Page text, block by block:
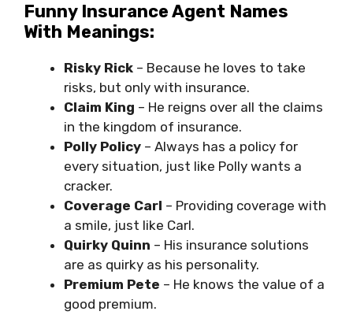
Funny Insurance Agent Names
With Meanings:
Risky Rick – Because he loves to take
risks, but only with insurance.
Claim King – He reigns over all the claims
in the kingdom of insurance.
Polly Policy – Always has a policy for
every situation, just like Polly wants a
cracker.
Coverage Carl – Providing coverage with
a smile, just like Carl.
Quirky Quinn – His insurance solutions
are as quirky as his personality.
Premium Pete – He knows the value of a
good premium.